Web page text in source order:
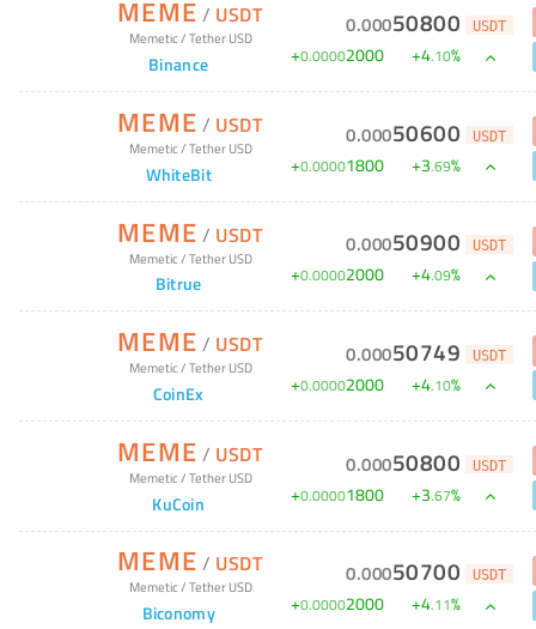
MEME / USDT
Memetic/Tether USD
Binance
0.00050800 USDT
+0.00002000 +4.10%
MEME / USDT
Memetic/Tether USD
WhiteBit
0.00050600 USDT
+0.00001800 +3.69%
MEME / USDT
Memetic/Tether USD
Bitrue
0.00050900 USDT
+0.00002000 +4.09%
MEME / USDT
Memetic/Tether USD
CoinEx
0.00050749 USDT
+0.00002000 +4.10%
MEME / USDT
Memetic/Tether USD
KuCoin
0.00050800 USDT
+0.00001800 +3.67%
MEME / USDT
Memetic/Tether USD
Biconomy
0.00050700 USDT
+0.00002000 +4.11%